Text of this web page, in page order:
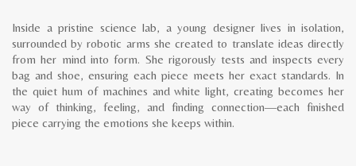
Inside a pristine science lab, a young designer lives in isolation,
surrounded by robotic arms she created to translate ideas directly
from her mind into form. She rigorously tests and inspects every
bag and shoe, ensuring each piece meets her exact standards. In
the quiet hum of machines and white light, creating becomes her
way of thinking, feeling, and finding connection—each finished
piece carrying the emotions she keeps within.